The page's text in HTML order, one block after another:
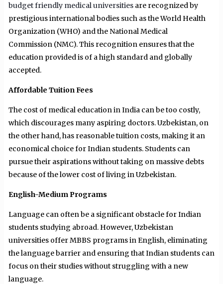
budget friendly medical universitiesare recognized by
prestigious international bodies such as the World Health
Organization (WHO) and the National Medical
Commission (NMC). This recognition ensures that the
education provided is of a high standard and globally
accepted.
Affordable Tuition Fees
The cost of medical education in India can be too costly,
which discourages many aspiring doctors. Uzbekistan, on
the other hand, has reasonable tuition costs, making it an
economical choice for Indian students. Students can
pursue their aspirations without taking on massive debts
because of the lower cost of living in Uzbekistan.
English-Medium Programs
Language can often be a significant obstacle for Indian
students studying abroad. However, Uzbekistan
universities offer MBBS programs in English, eliminating
the language barrier and ensuring that Indian students can
focus on their studies without struggling with a new
language.